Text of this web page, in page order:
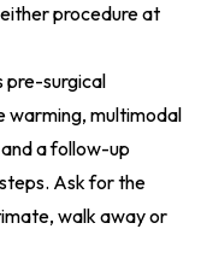
procedure at
pre-surgical
warming, multimodal
a follow-up
Ask for the
walk away or